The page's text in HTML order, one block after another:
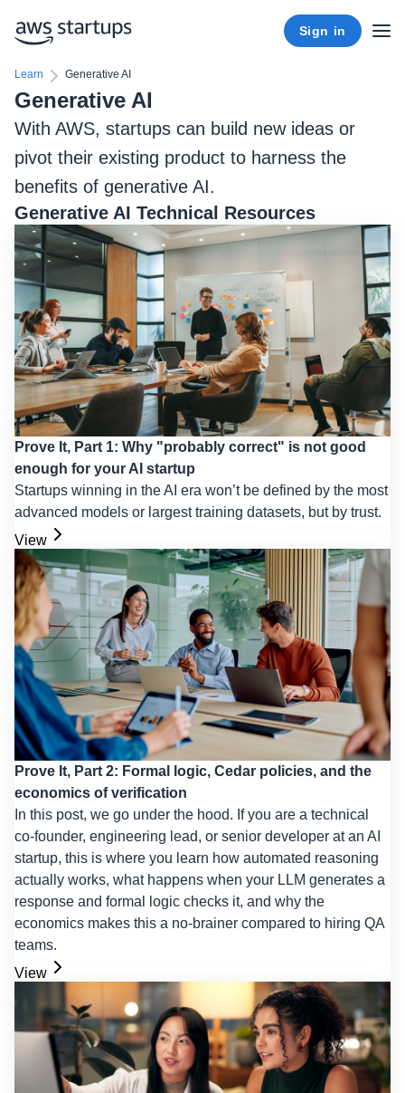
Sign in
Learn Generative AI
Generative AI
With AWS, startups can build new ideas or
pivot their existing product to harness the
benefits of generative AI.
Generative AI Technical Resources
Prove It, Part 1: Why "probably correct" is not good
enough for your AI startup
Startups winning in the AI era won’t be defined by the most
advanced models or largest training datasets, but by trust.
View
Prove It, Part 2: Formal logic, Cedar policies, and the
economics of verification
In this post, we go under the hood. If you are a technical
co-founder, engineering lead, or senior developer at an AI
startup, this is where you learn how automated reasoning
actually works, what happens when your LLM generates a
response and formal logic checks it, and why the
economics makes this a no-brainer compared to hiring QA
teams.
View